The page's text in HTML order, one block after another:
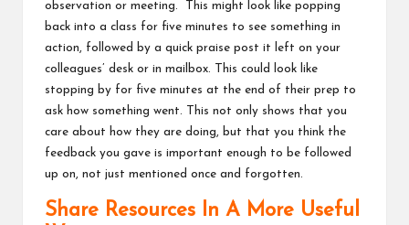
observation or meeting. This might look like popping
back into a class for five minutes to see something in
action, followed by a quick praise post it left on your
colleagues’ desk or in mailbox. This could look like
stopping by for five minutes at the end of their prep to
ask how something went. This not only shows that you
care about how they are doing, but that you think the
feedback you gave is important enough to be followed
up on, not just mentioned once and forgotten.
Share Resources In A More Useful